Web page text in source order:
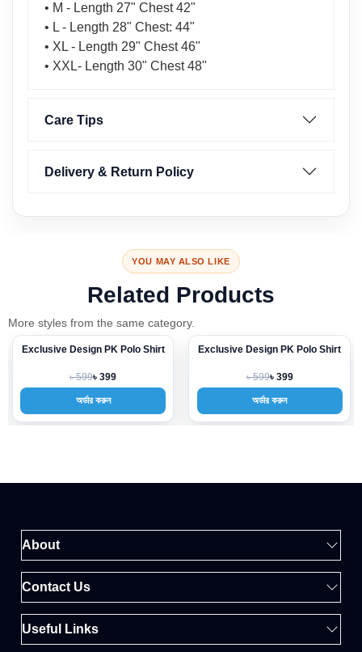
• M - Length 27" Chest 42"
• L - Length 28" Chest: 44"
• XL - Length 29" Chest 46"
• XXL- Length 30" Chest 48"
Care Tips
Delivery & Return Policy
YOU MAY ALSO LIKE
Related Products
More styles from the same category.
-33%
Exclusive Design PK Polo Shirt
৳ 599৳ 399
অর্ডার করুন
-33%
Exclusive Design PK Polo Shirt
৳ 599৳ 399
অর্ডার করুন
About
Contact Us
Useful Links